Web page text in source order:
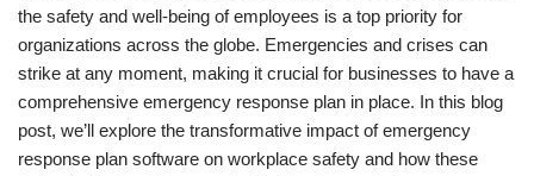
the safety and well-being of employees is a top priority for
organizations across the globe. Emergencies and crises can
strike at any moment, making it crucial for businesses to have a
comprehensive emergency response plan in place. In this blog
post, we’ll explore the transformative impact of emergency
response plan software on workplace safety and how these